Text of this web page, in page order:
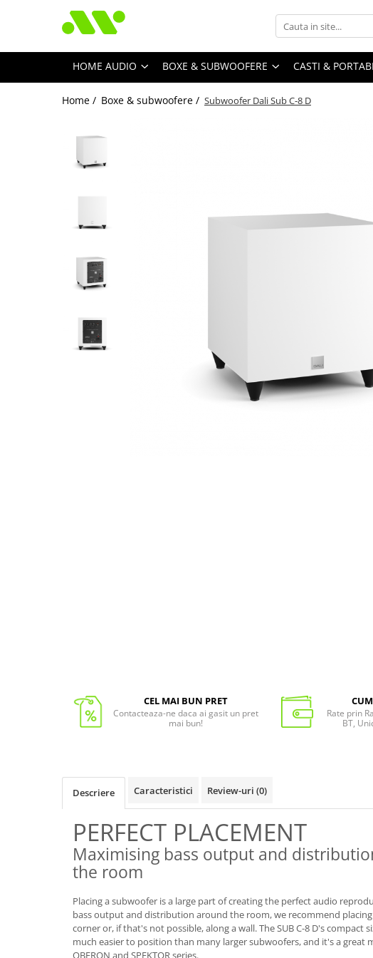
HOME AUDIO BOXE & SUBWOOFERE CASTI &
Home / Boxe & subwoofere / Subwoofer Dali Sub C-8 D
CEL MAI BUN PRET
Contacteaza-ne daca ai gasit un pret
mai bun!
Rate prin
BT,
Descriere Caracteristici Review-uri (0)
PERFECT PLACEMENT
Maximising bass output and
the room
Placing a subwoofer is a large part of creating the perfect audio
bass output and distribution around the room, we recommend placing
corner or, if that's not possible, along a wall. The SUB C-8 D's compact
much easier to position than many larger subwoofers, and it's a great
OBERON and SPEKTOR series.